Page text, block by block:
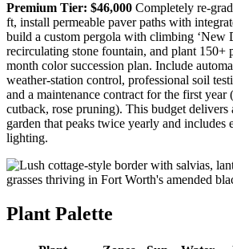
Premium Tier: $46,000 Completely re-
ft, install permeable paver paths with
build a custom pergola with climbing ‘New
recirculating stone fountain, and plant 150+
month color succession plan. Include
weather-station control, professional soil
and a maintenance contract for the first year
cutback, rose pruning). This budget delivers
garden that peaks twice yearly and includes
lighting.
Plant Palette